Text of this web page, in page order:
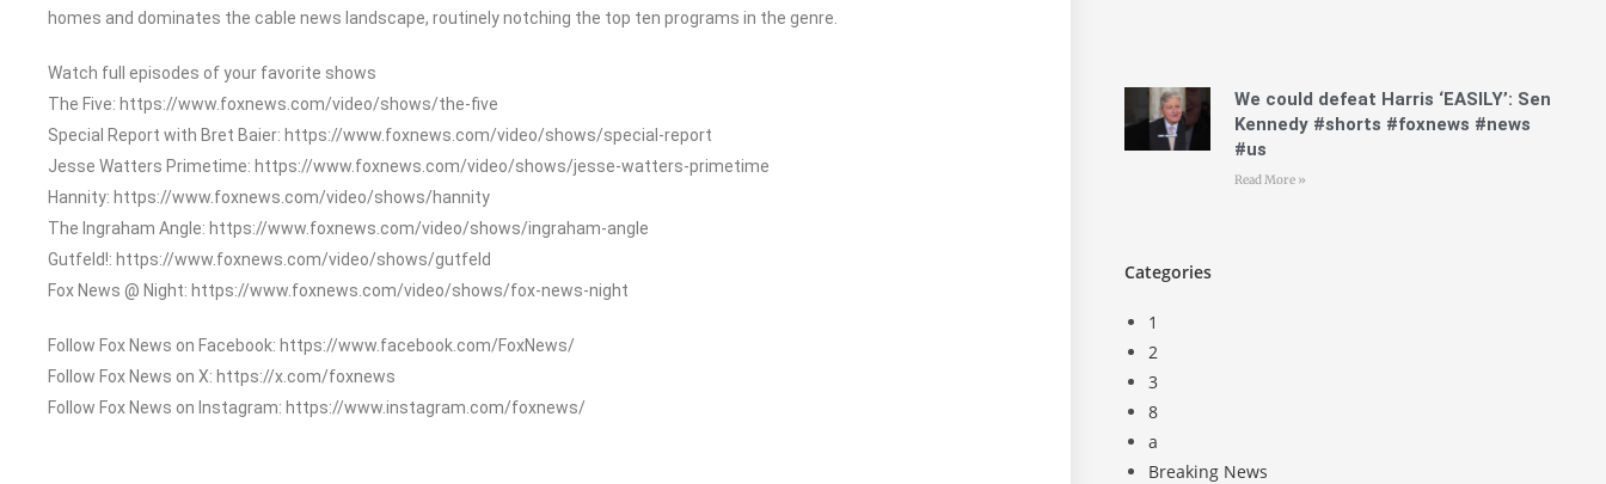
homes and dominates the cable news landscape, routinely notching the top ten programs in the genre.
Watch full episodes of your favorite shows
The Five: https://www.foxnews.com/video/shows/the-five
Special Report with Bret Baier: https://www.foxnews.com/video/shows/special-report
Jesse Watters Primetime: https://www.foxnews.com/video/shows/jesse-watters-primetime
Hannity: https://www.foxnews.com/video/shows/hannity
The Ingraham Angle: https://www.foxnews.com/video/shows/ingraham-angle
Gutfeld!: https://www.foxnews.com/video/shows/gutfeld
Fox News @ Night: https://www.foxnews.com/video/shows/fox-news-night
Follow Fox News on Facebook: https://www.facebook.com/FoxNews/
Follow Fox News on X: https://x.com/foxnews
Follow Fox News on Instagram: https://www.instagram.com/foxnews/
We could defeat Harris ‘EASILY’: Sen
Kennedy #shorts #foxnews #news
#us
Read More »
Categories
1
2
3
8
a
Breaking News